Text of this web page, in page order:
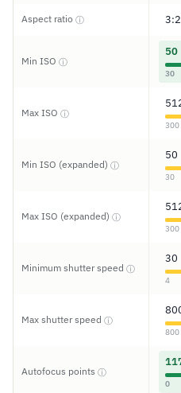
Aspect ratio ⓘ 3:2
Min ISO ⓘ
50
30
Max ISO ⓘ
300
Min ISO (expanded) ⓘ
50
30
Max ISO (expanded) ⓘ
300
Minimum shutter speed ⓘ
30
4
Max shutter speed ⓘ
800
Autofocus points ⓘ
0